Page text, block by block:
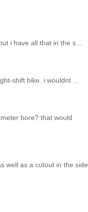
i have all that in the s...
shift bike. i wouldnt ...
bore? that would
well as a cutout in the side